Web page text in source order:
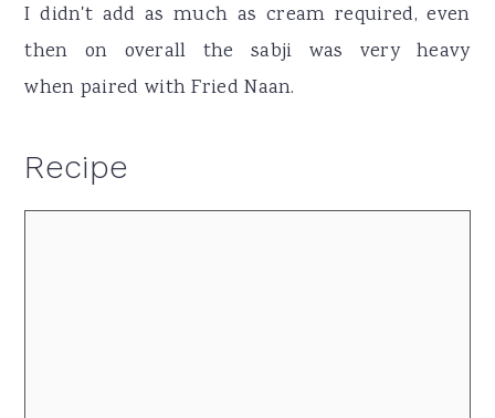
I didn't add as much as cream required, even
then on overall the sabji was very heavy
when paired with Fried Naan.
Recipe